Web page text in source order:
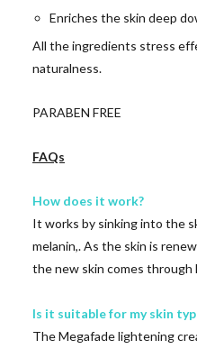
Enriches the skin deep
All the ingredients stress
naturalness.
PARABEN FREE
FAQs
How does it work?
It works by sinking into the
melanin,. As the skin is
the new skin comes through
Is it suitable for my skin
The Megafade lightening